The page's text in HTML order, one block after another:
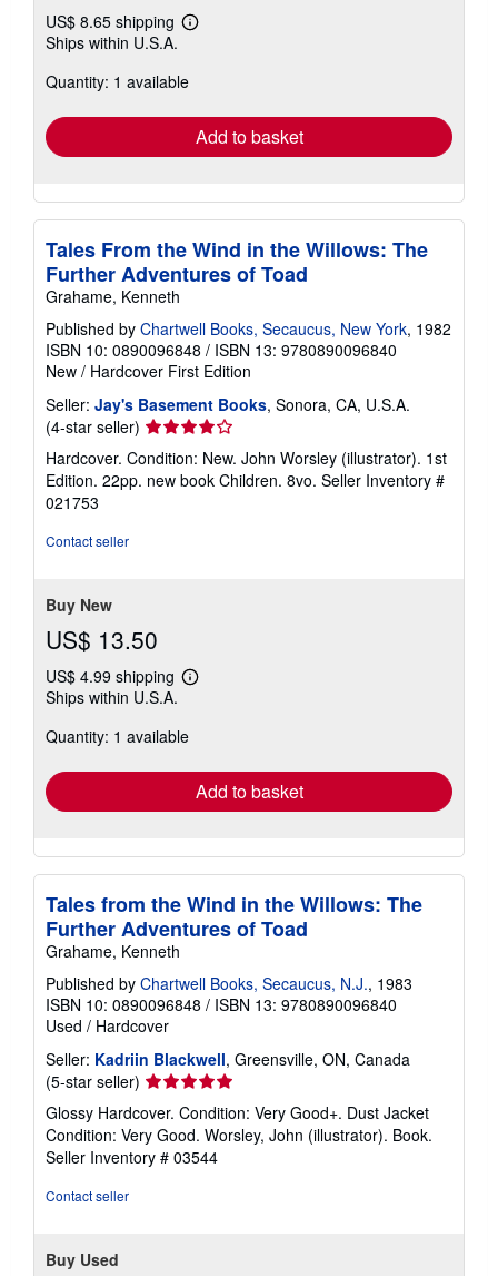
US$ 8.65 shipping
Learn
shipping
Ships within U.S.A.
Quantity: 1 available
Add to basket
Tales From the Wind in the Willows: The
Further Adventures of Toad
Grahame, Kenneth
Published by Chartwell Books, Secaucus, New York, 1982
ISBN 10: 0890096848 / ISBN 13: 9780890096840
New / Hardcover First Edition
Seller: Jay's Basement Books, Sonora, CA, U.S.A.
(4-star seller) Seller
rating
4
out
Hardcover. Condition: New. John Worsley (illustrator). 1st
Edition. 22pp. new book Children. 8vo. Seller Inventory #
021753
Contact seller
Buy New
US$ 13.50
US$ 4.99 shipping
Learn
shipping
Ships within U.S.A.
Quantity: 1 available
Add to basket
Tales from the Wind in the Willows: The
Further Adventures of Toad
Grahame, Kenneth
Published by Chartwell Books, Secaucus, N.J., 1983
ISBN 10: 0890096848 / ISBN 13: 9780890096840
Used / Hardcover
Seller: Kadriin Blackwell, Greensville, ON, Canada
(5-star seller) Seller
rating
5
out
of
Glossy Hardcover. Condition: Very Good+. Dust Jacket
Condition: Very Good. Worsley, John (illustrator). Book.
Seller Inventory # 03544
Contact seller
Buy Used